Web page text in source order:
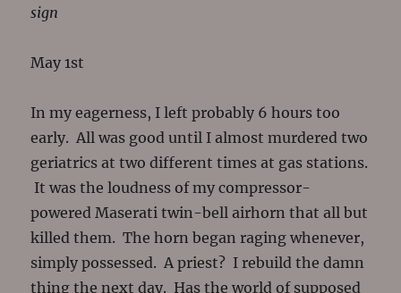
sign
May 1st
In my eagerness, I left probably 6 hours too
early. All was good until I almost murdered two
geriatrics at two different times at gas stations.
It was the loudness of my compressor-
powered Maserati twin-bell airhorn that all but
killed them. The horn began raging whenever,
simply possessed. A priest? I rebuild the damn
thing the next day. Has the world of supposed